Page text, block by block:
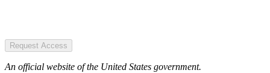
Request Access
An official website of the United States government.